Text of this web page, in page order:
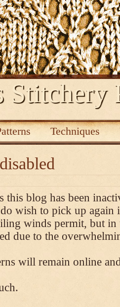
Stitchery
Techniques
this blog has been
wish to pick up again
winds permit, but in
due to the
will remain online